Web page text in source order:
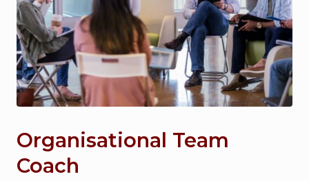
Organisational Team
Coach